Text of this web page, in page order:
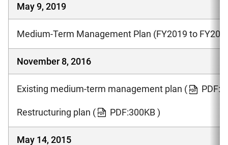
May 9, 2019
Medium-Term Management Plan (FY2019 to
November 8, 2016
Existing medium-term management plan (
Restructuring plan ( PDF:300KB )
May 14, 2015